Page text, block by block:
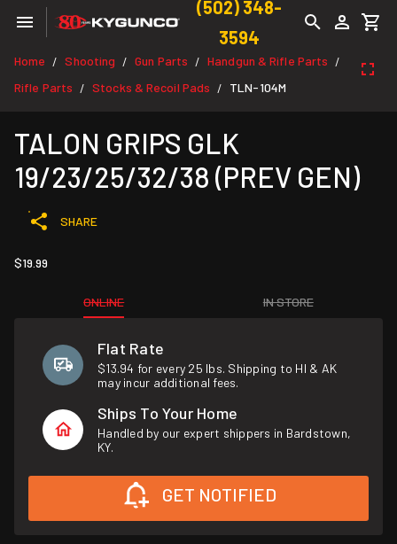
(502) 348-
3594
Home / Shooting / Gun Parts / Handgun & Rifle Parts /
Rifle Parts / Stocks & Recoil Pads / TLN-104M
TALON GRIPS GLK
19/23/25/32/38 (PREV GEN)
SHARE
$19.99
ONLINE IN STORE
Flat Rate
$13.94 for every 25 lbs. Shipping to HI & AK
may incur additional fees.
Ships To Your Home
Handled by our expert shippers in Bardstown,
KY.
GET NOTIFIED